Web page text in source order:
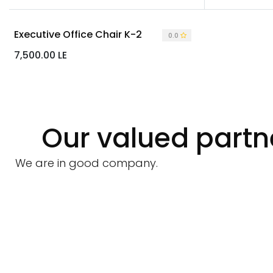
Executive Office Chair K-2 0.0
7,500.00 LE
Our valued
We are in good company.